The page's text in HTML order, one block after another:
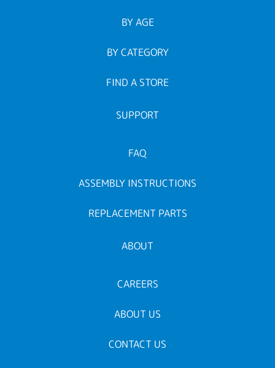
BY AGE
BY CATEGORY
FIND A STORE
SUPPORT
FAQ
ASSEMBLY INSTRUCTIONS
REPLACEMENT PARTS
ABOUT
CAREERS
ABOUT US
CONTACT US